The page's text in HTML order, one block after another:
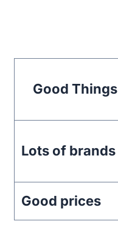
Good Things
Lots of brands
Good prices